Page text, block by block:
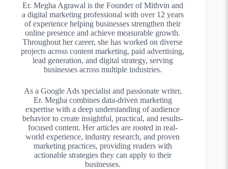
Er. Megha Agrawal is the Founder of Mithvin and
a digital marketing professional with over 12 years
of experience helping businesses strengthen their
online presence and achieve measurable growth.
Throughout her career, she has worked on diverse
projects across content marketing, paid advertising,
lead generation, and digital strategy, serving
businesses across multiple industries.
As a Google Ads specialist and passionate writer,
Er. Megha combines data-driven marketing
expertise with a deep understanding of audience
behavior to create insightful, practical, and results-
focused content. Her articles are rooted in real-
world experience, industry research, and proven
marketing practices, providing readers with
actionable strategies they can apply to their
businesses.